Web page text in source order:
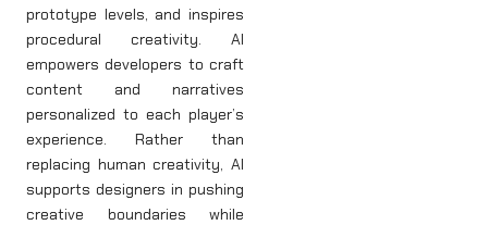
prototype levels, and inspires
procedural creativity. AI
empowers developers to craft
content and narratives
personalized to each player’s
experience. Rather than
replacing human creativity, AI
supports designers in pushing
creative boundaries while